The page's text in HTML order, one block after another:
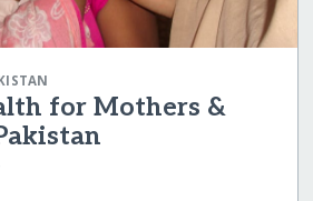
for Mothers &